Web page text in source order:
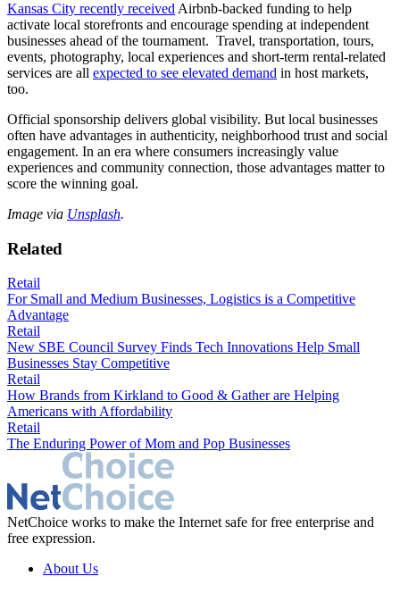
Kansas City recently received Airbnb-backed funding to help
activate local storefronts and encourage spending at independent
businesses ahead of the tournament. Travel, transportation, tours,
events, photography, local experiences and short-term rental-related
services are all expected to see elevated demand in host markets,
too.
Official sponsorship delivers global visibility. But local businesses
often have advantages in authenticity, neighborhood trust and social
engagement. In an era where consumers increasingly value
experiences and community connection, those advantages matter to
score the winning goal.
Image via Unsplash.
Related
Retail
For Small and Medium Businesses, Logistics is a Competitive
Advantage
Retail
New SBE Council Survey Finds Tech Innovations Help Small
Businesses Stay Competitive
Retail
How Brands from Kirkland to Good & Gather are Helping
Americans with Affordability
Retail
The Enduring Power of Mom and Pop Businesses
NetChoice works to make the Internet safe for free enterprise and
free expression.
About Us